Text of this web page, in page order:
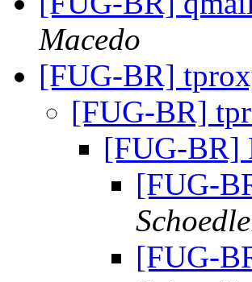
Macedo
[FUG-BR]
[FUG-BR]
[FUG-BR]
[FUG-
[FUG-